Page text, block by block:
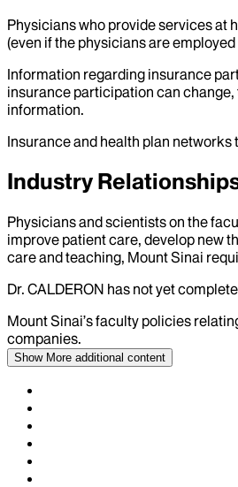
Physicians who provide services at
(even if the physicians are
Information regarding insurance
insurance participation can
information.
Insurance and health plan
Industry
Physicians and scientists on the
improve patient care, develop new
care and teaching, Mount Sinai
Dr. CALDERON has not yet
Mount Sinai’s faculty policies
companies.
Show More additional content